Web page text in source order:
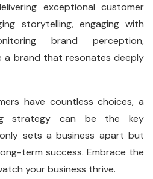
exceptional customer
storytelling, engaging with
brand perception,
a brand that resonates deeply
have countless choices, a
strategy can be the key
sets a business apart but
term success. Embrace the
your business thrive.